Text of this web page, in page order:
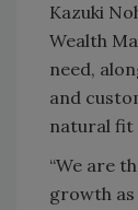
Kazuki
Wealth
need,
and
natural fit
“We are
growth as